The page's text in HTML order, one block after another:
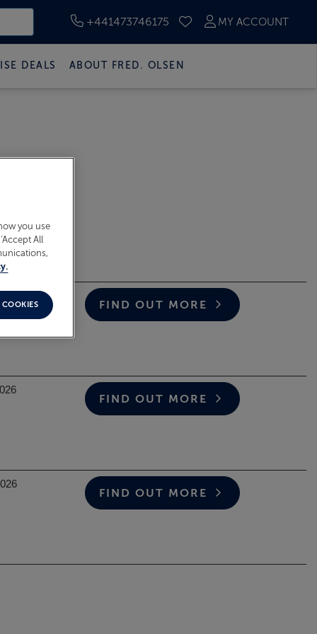
+441473746175
SAVED CRUISES
MY ACCOUNT
DEALS ABOUT FRED. OLSEN
Closing Date
FIND OUT MORE
FIND OUT MORE
FIND OUT MORE
you use
All